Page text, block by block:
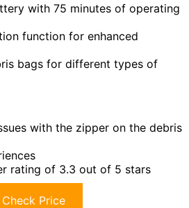
with 75 minutes of operating
function for enhanced
bags for different types of
with the zipper on the debris
rating of 3.3 out of 5 stars
Check Price